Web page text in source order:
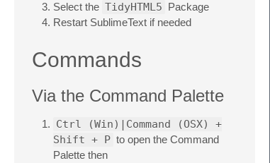
Select the TidyHTML5 Package
Restart SublimeText if needed
Commands
Via the Command Palette
Ctrl (Win)|Command (OSX) +
Shift + P to open the Command
Palette then